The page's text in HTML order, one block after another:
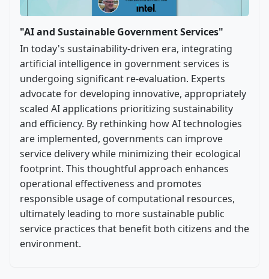
"AI and Sustainable Government Services"
In today's sustainability-driven era, integrating
artificial intelligence in government services is
undergoing significant re-evaluation. Experts
advocate for developing innovative, appropriately
scaled AI applications prioritizing sustainability
and efficiency. By rethinking how AI technologies
are implemented, governments can improve
service delivery while minimizing their ecological
footprint. This thoughtful approach enhances
operational effectiveness and promotes
responsible usage of computational resources,
ultimately leading to more sustainable public
service practices that benefit both citizens and the
environment.